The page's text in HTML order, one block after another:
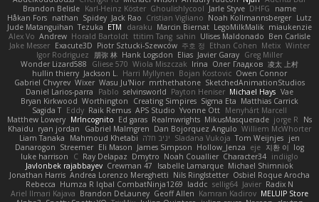
Brandon Belisle Karl-Heinz Köster Ghoulishlycool Jarle Styve DHFG
name
Håkan Fors nathan Spidey Jack Rao Cristian Vigliano Noah Kollmannsberger Lutz
Jude Matanguihan Tezuka ETM daraku Marcin Biernat LegoMilkMalik miaukenzie
Alex Vo Andrew Horald Bartoldt ttitim Tang sahin Ulises Maldonado Ben Carlisle
Jake Messer Exacute3D Piotr Sztucki-Szewców 주호 정 Ethan Cohen Metix Winter
Igor Rodriguez
朋弥 林 Hank Logsdon Elias Javier Garay Greg Miller
Wonder Lizard588
Gliese 570 Wiola Miszczak Irina Олег Гладков 凌太 上村
hullin thierry Jackson L. Harri Myllynen Bojan Kostovic Owen Connor
Gabriel Chvyrev Wixer Wasu Ju'Nior mrthethatone SketchedAnimationStudios
Daniel Larios-parra
Pablo selvinsworld Payton Heniser Michael Hays Vae
Bryan Kirkwood Worthington Creating Simpires Sigma Eta Matthias Carrick
Sagida T Eddy Raik Remus APS Studio Yvonne Ott Menyhárt Marcell
Matthew Lowery MrIncognito Ed garas Realmwrights MikusMasquerade jorge R
Ns
Khaidu ryan jordan Gabriel Malmgren Dan Bojorquez Angulo Williem McWhorter
Liam Tanaka
Mahmoud Khetabi יניב חלה Sladana Vukoja Tom Weijnjes jen
Danarogon Streemer Eli Mason James Simpson Hollow_Jenza eje 지환 이 log
luke harrison
C Ray Delapaz Dmytro Noah Couallier Character34 indiiglo
Javlonbek rajabbayev Crewman 47 Isabelle Lamarque Michael Shimniok
Jonathan Harris Andrea Lorenzo Mereghetti Nils Ringlstetter Osbiel Roque Arocha
Rebecca Humza R Iqbal CombatNinja1269 laddc sellig64 Javier Radix N
Ariel Ilmari Kajava Brandon DeLauney Geoff Allen Kamran Kadirov MELUIP Store